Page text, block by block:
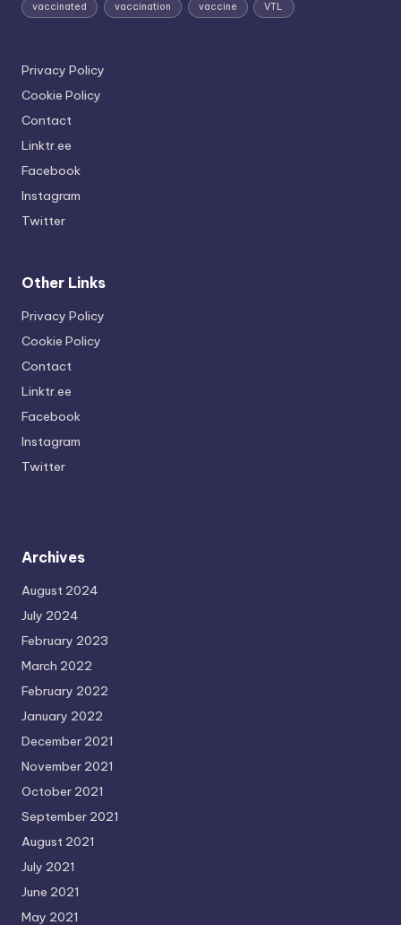
vaccinated vaccination vaccine VTL
Privacy Policy
Cookie Policy
Contact
Linktr.ee
Facebook
Instagram
Twitter
Other Links
Privacy Policy
Cookie Policy
Contact
Linktr.ee
Facebook
Instagram
Twitter
Archives
August 2024
July 2024
February 2023
March 2022
February 2022
January 2022
December 2021
November 2021
October 2021
September 2021
August 2021
July 2021
June 2021
May 2021